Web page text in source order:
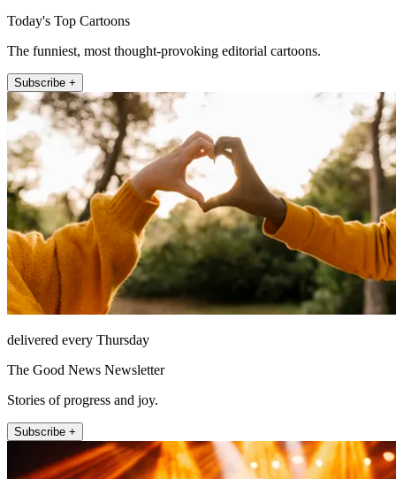
Today's Top Cartoons
The funniest, most thought-provoking editorial cartoons.
Subscribe +
delivered every Thursday
The Good News Newsletter
Stories of progress and joy.
Subscribe +